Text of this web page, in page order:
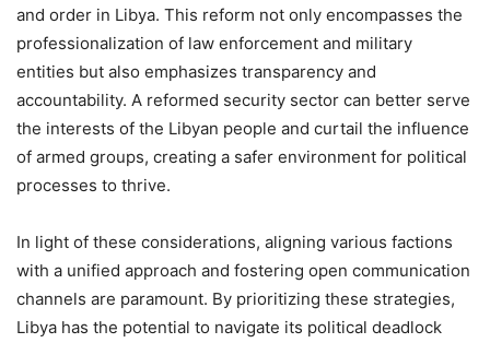
and order in Libya. This reform not only encompasses the
professionalization of law enforcement and military
entities but also emphasizes transparency and
accountability. A reformed security sector can better serve
the interests of the Libyan people and curtail the influence
of armed groups, creating a safer environment for political
processes to thrive.
In light of these considerations, aligning various factions
with a unified approach and fostering open communication
channels are paramount. By prioritizing these strategies,
Libya has the potential to navigate its political deadlock